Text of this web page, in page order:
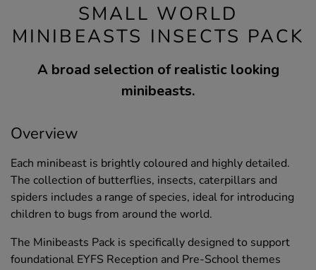
SMALL WORLD
MINIBEASTS INSECTS PACK
A broad selection of realistic looking
minibeasts.
Overview
Each minibeast is brightly coloured and highly detailed.
The collection of butterflies, insects, caterpillars and
spiders includes a range of species, ideal for introducing
children to bugs from around the world.
The Minibeasts Pack is specifically designed to support
foundational EYFS Reception and Pre-School themes